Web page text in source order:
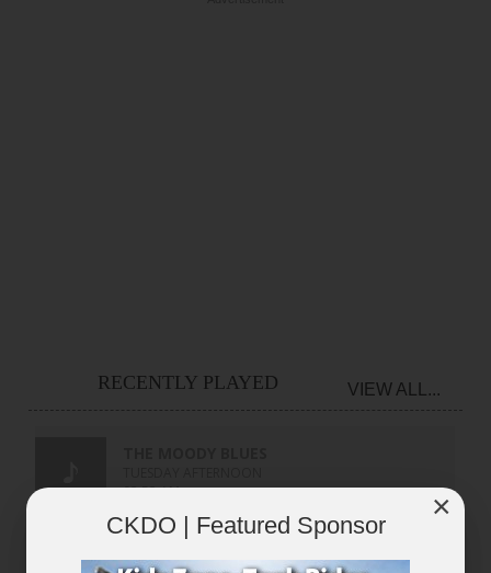
RECENTLY PLAYED VIEW ALL...
×
CKDO | Featured Sponsor